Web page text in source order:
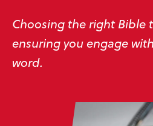
Choosing the right Bible
ensuring you engage
word.